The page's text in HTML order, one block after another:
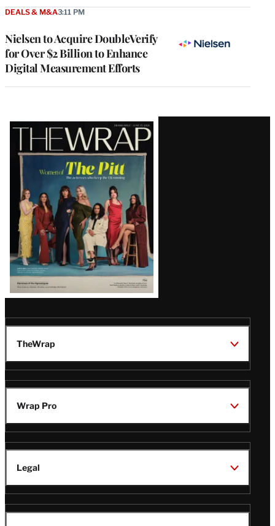
Nielsen to Acquire DoubleVerify
for Over $2 Billion to Enhance
Digital Measurement Efforts
DEALS & M&A3:11 PM
Latest
Magazine
Issue
TheWrap
Wrap Pro
Legal